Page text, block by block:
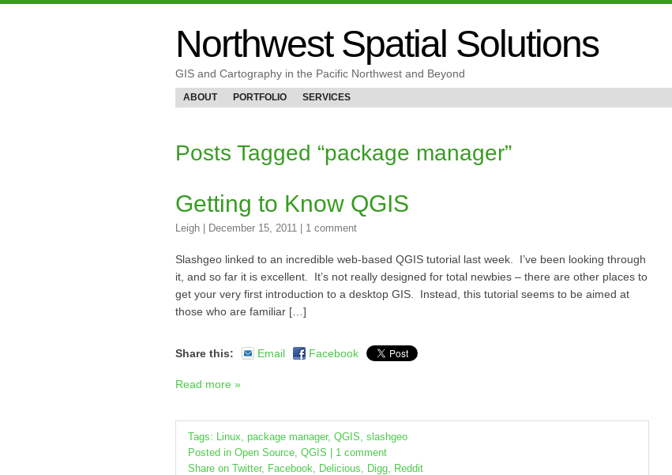
Northwest Spatial Solutions
GIS and Cartography in the Pacific Northwest and Beyond
ABOUT PORTFOLIO SERVICES
Posts Tagged “package manager”
Getting to Know QGIS
Leigh December 15, 2011 1 comment
Slashgeo linked to an incredible web-based QGIS tutorial last week. I’ve been looking through
it, and so far it is excellent. It’s not really designed for total newbies – there are other places to
get your very first introduction to a desktop GIS. Instead, this tutorial seems to be aimed at
those who are familiar […]
Share this: Email Facebook
Read more »
Tags: Linux package manager, QGIS slashgeo
Posted in Open Source QGIS
1 comment
Share on Twitter, Facebook Delicious Digg Reddit